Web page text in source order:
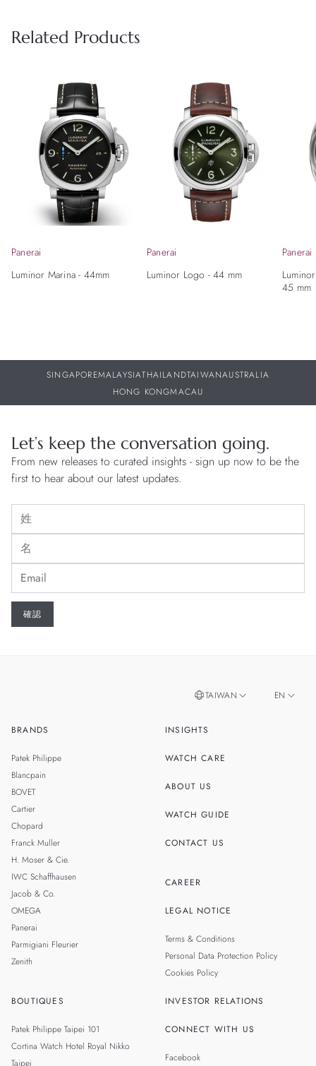
Related Products
Panerai
Luminor Marina - 44mm
Panerai
Luminor Logo - 44 mm
Panerai
45 mm
SINGAPOREMALAYSIATHAILANDTAIWANAUSTRALIA
HONG KONGMACAU
Let’s keep the conversation going.
From new releases to curated insights - sign up now to be the
first to hear about our latest updates.
BRANDS
Patek Philippe
Blancpain
BOVET
Cartier
Chopard
Franck Muller
H. Moser & Cie.
IWC Schaffhausen
Jacob & Co.
OMEGA
Panerai
Parmigiani Fleurier
Zenith
BOUTIQUES
Patek Philippe Taipei 101
Cortina Watch Hotel Royal Nikko
INSIGHTS
WATCH CARE
ABOUT US
WATCH GUIDE
CONTACT US
CAREER
LEGAL NOTICE
Terms & Conditions
Personal Data Protection Policy
Cookies Policy
INVESTOR RELATIONS
CONNECT WITH US
Facebook
TAIWAN EN